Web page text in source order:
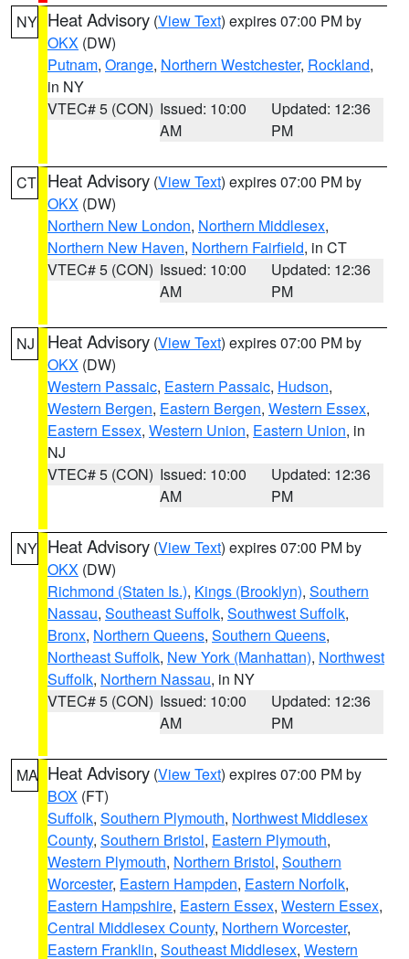
NY Heat Advisory (View Text) expires 07:00 PM by
OKX (DW)
Putnam, Orange, Northern Westchester, Rockland,
in NY
VTEC# 5 (CON) Issued: 10:00
AM
Updated: 12:36
PM
CT Heat Advisory (View Text) expires 07:00 PM by
OKX (DW)
Northern New London, Northern Middlesex,
Northern New Haven, Northern Fairfield, in CT
VTEC# 5 (CON) Issued: 10:00
AM
Updated: 12:36
PM
NJ Heat Advisory (View Text) expires 07:00 PM by
OKX (DW)
Western Passaic, Eastern Passaic, Hudson,
Western Bergen, Eastern Bergen, Western Essex,
Eastern Essex, Western Union, Eastern Union, in
NJ
VTEC# 5 (CON) Issued: 10:00
AM
Updated: 12:36
PM
NY Heat Advisory (View Text) expires 07:00 PM by
OKX (DW)
Richmond (Staten Is.), Kings (Brooklyn), Southern
Nassau, Southeast Suffolk, Southwest Suffolk,
Bronx, Northern Queens, Southern Queens,
Northeast Suffolk, New York (Manhattan), Northwest
Suffolk, Northern Nassau, in NY
VTEC# 5 (CON) Issued: 10:00
AM
Updated: 12:36
PM
MA Heat Advisory (View Text) expires 07:00 PM by
BOX (FT)
Suffolk, Southern Plymouth, Northwest Middlesex
County, Southern Bristol, Eastern Plymouth,
Western Plymouth, Northern Bristol, Southern
Worcester, Eastern Hampden, Eastern Norfolk,
Eastern Hampshire, Eastern Essex, Western Essex,
Central Middlesex County, Northern Worcester,
Eastern Franklin, Southeast Middlesex, Western